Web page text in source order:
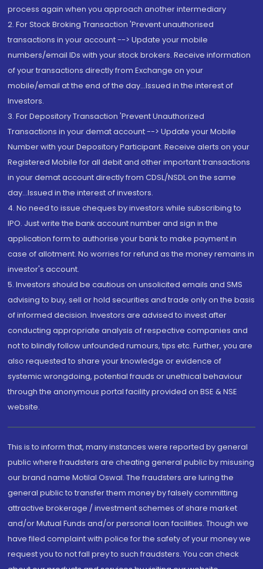
process again when you approach another intermediary
2. For Stock Broking Transaction 'Prevent unauthorised
transactions in your account --> Update your mobile
numbers/email IDs with your stock brokers. Receive information
of your transactions directly from Exchange on your
mobile/email at the end of the day...Issued in the interest of
Investors.
3. For Depository Transaction 'Prevent Unauthorized
Transactions in your demat account --> Update your Mobile
Number with your Depository Participant. Receive alerts on your
Registered Mobile for all debit and other important transactions
in your demat account directly from CDSL/NSDL on the same
day...Issued in the interest of investors.
4. No need to issue cheques by investors while subscribing to
IPO. Just write the bank account number and sign in the
application form to authorise your bank to make payment in
case of allotment. No worries for refund as the money remains in
investor's account.
5. Investors should be cautious on unsolicited emails and SMS
advising to buy, sell or hold securities and trade only on the basis
of informed decision. Investors are advised to invest after
conducting appropriate analysis of respective companies and
not to blindly follow unfounded rumours, tips etc. Further, you are
also requested to share your knowledge or evidence of
systemic wrongdoing, potential frauds or unethical behaviour
through the anonymous portal facility provided on BSE & NSE
website.
This is to inform that, many instances were reported by general
public where fraudsters are cheating general public by misusing
our brand name Motilal Oswal. The fraudsters are luring the
general public to transfer them money by falsely committing
attractive brokerage / investment schemes of share market
and/or Mutual Funds and/or personal loan facilities. Though we
have filed complaint with police for the safety of your money we
request you to not fall prey to such fraudsters. You can check